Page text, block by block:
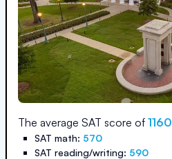
The average SAT score of 1160
SAT math: 570
SAT reading/writing: 590